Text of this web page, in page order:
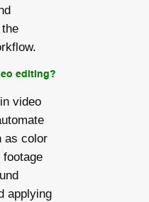
editing?
video
as color
applying